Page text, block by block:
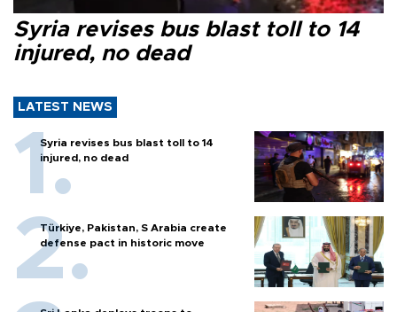
Syria revises bus blast toll to 14
injured, no dead
LATEST NEWS
Syria revises bus blast toll to 14
injured, no dead
Türkiye, Pakistan, S Arabia create
defense pact in historic move